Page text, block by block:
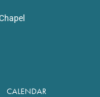
CALENDAR